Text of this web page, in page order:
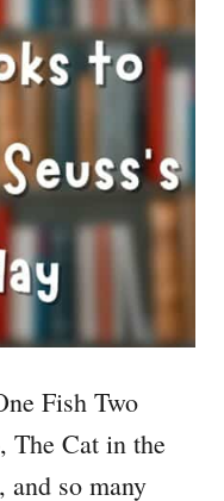
Fish Two
The Cat in the
and so many